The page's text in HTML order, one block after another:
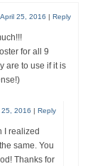
April 25, 2016 | Reply
for all 9
are to use if it is
25, 2016 | Reply
I realized
same. You
Thanks for